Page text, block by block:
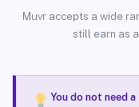
Muvr accepts a wide
still earn as
You do not need